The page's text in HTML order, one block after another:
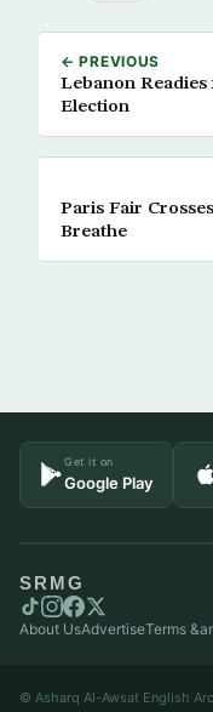
← PREVIOUS
Lebanon
Election
Paris Fair
Breathe
Get it on
Google Play
SRMG
About UsAdvertiseTerms
© Asharq Al-Awsat English